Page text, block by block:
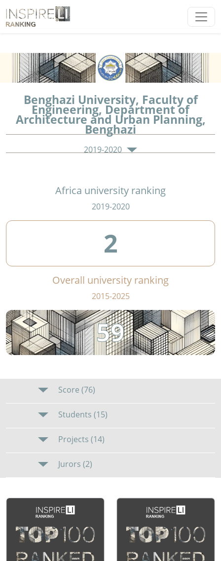
Benghazi University, Faculty of
Engineering, Department of
Architecture and Urban Planning,
Benghazi
2019-2020
Africa university ranking
2019-2020
2
Overall university ranking
2015-2025
59
Score (76)
Students (15)
Projects (14)
Jurors (2)